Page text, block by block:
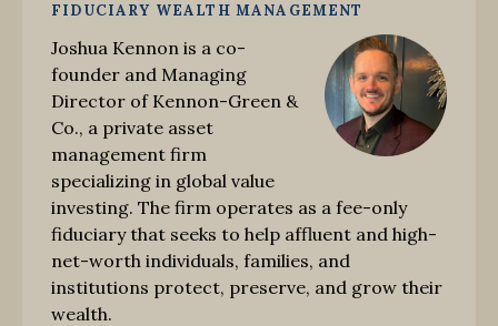
FIDUCIARY WEALTH MANAGEMENT
Joshua Kennon is a co-
founder and Managing
Director of Kennon-Green &
Co., a private asset
management firm
specializing in global value
investing. The firm operates as a fee-only
fiduciary that seeks to help affluent and high-
net-worth individuals, families, and
institutions protect, preserve, and grow their
wealth.